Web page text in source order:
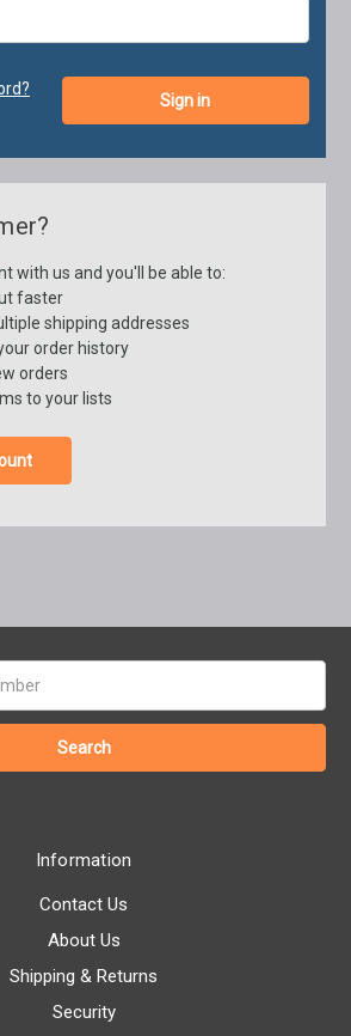
with us and you'll be able to:
faster
shipping addresses
order history
orders
to your lists
Information
Contact Us
About Us
Shipping & Returns
Security